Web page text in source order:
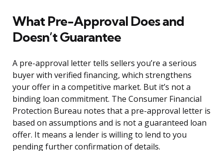
What Pre-Approval Does and
Doesn’t Guarantee
A pre-approval letter tells sellers you’re a serious
buyer with verified financing, which strengthens
your offer in a competitive market. But it’s not a
binding loan commitment. The Consumer Financial
Protection Bureau notes that a pre-approval letter is
based on assumptions and is not a guaranteed loan
offer. It means a lender is willing to lend to you
pending further confirmation of details.